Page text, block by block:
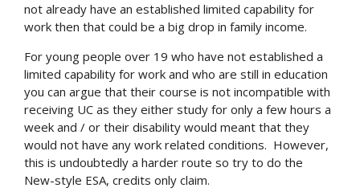
not already have an established limited capability for
work then that could be a big drop in family income.
For young people over 19 who have not established a
limited capability for work and who are still in education
you can argue that their course is not incompatible with
receiving UC as they either study for only a few hours a
week and / or their disability would meant that they
would not have any work related conditions. However,
this is undoubtedly a harder route so try to do the
New-style ESA, credits only claim.